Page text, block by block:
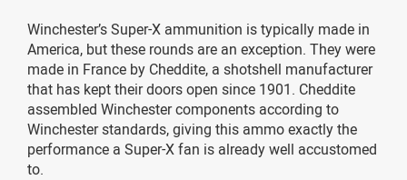
Winchester’s Super-X ammunition is typically made in
America, but these rounds are an exception. They were
made in France by Cheddite, a shotshell manufacturer
that has kept their doors open since 1901. Cheddite
assembled Winchester components according to
Winchester standards, giving this ammo exactly the
performance a Super-X fan is already well accustomed
to.